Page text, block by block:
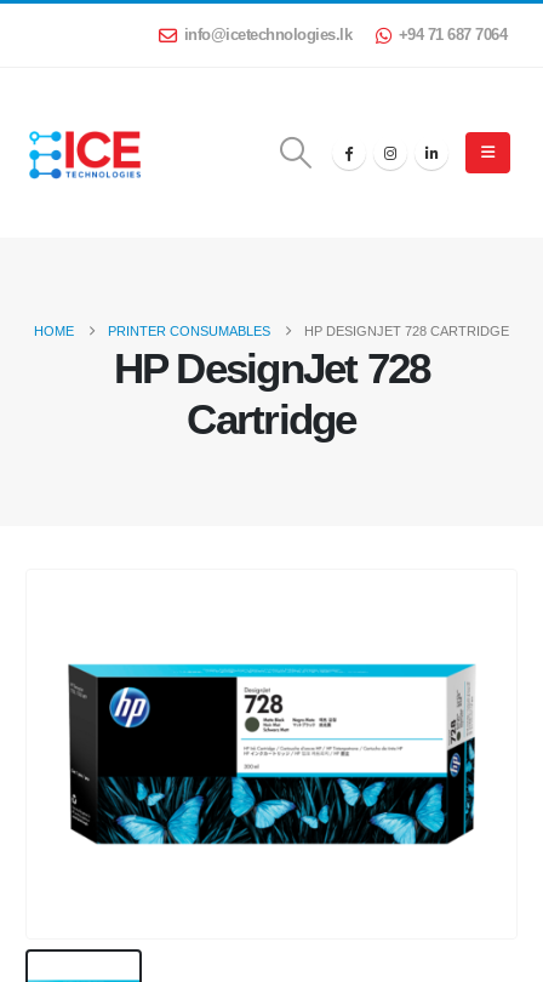
info@icetechnologies.lk +94 71 687 7064
HOME PRINTER CONSUMABLES HP DESIGNJET 728 CARTRIDGE
HP DesignJet 728
Cartridge